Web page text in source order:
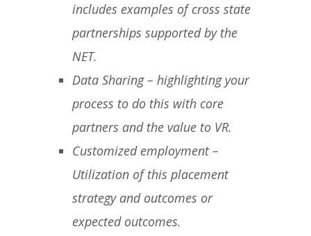
includes examples of cross state
partnerships supported by the
NET.
Data Sharing – highlighting your
process to do this with core
partners and the value to VR.
Customized employment –
Utilization of this placement
strategy and outcomes or
expected outcomes.